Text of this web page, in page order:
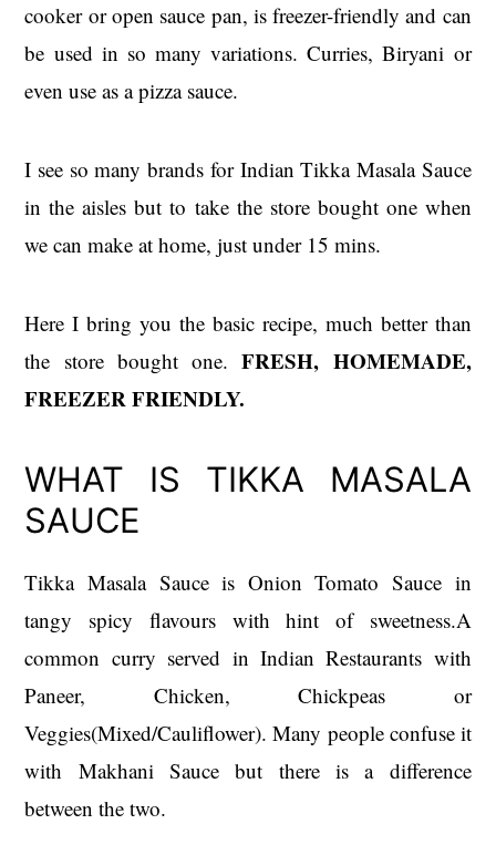
cooker or open sauce pan, is freezer-friendly and can
be used in so many variations. Curries, Biryani or
even use as a pizza sauce.
I see so many brands for Indian Tikka Masala Sauce
in the aisles but to take the store bought one when
we can make at home, just under 15 mins.
Here I bring you the basic recipe, much better than
the store bought one.FRESH, HOMEMADE,
FREEZER FRIENDLY.
WHAT IS TIKKA MASALA
SAUCE
Tikka Masala Sauce is Onion Tomato Sauce in
tangy spicy flavours with hint of sweetness.A
common curry served in Indian Restaurants with
Paneer, Chicken, Chickpeas or
Veggies(Mixed/Cauliflower). Many people confuse it
with Makhani Sauce but there is a difference
between the two.